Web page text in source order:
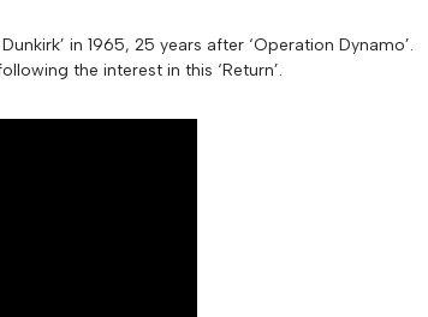
in 1965, 25 years after ‘Operation Dynamo’.
the interest in this ‘Return’.